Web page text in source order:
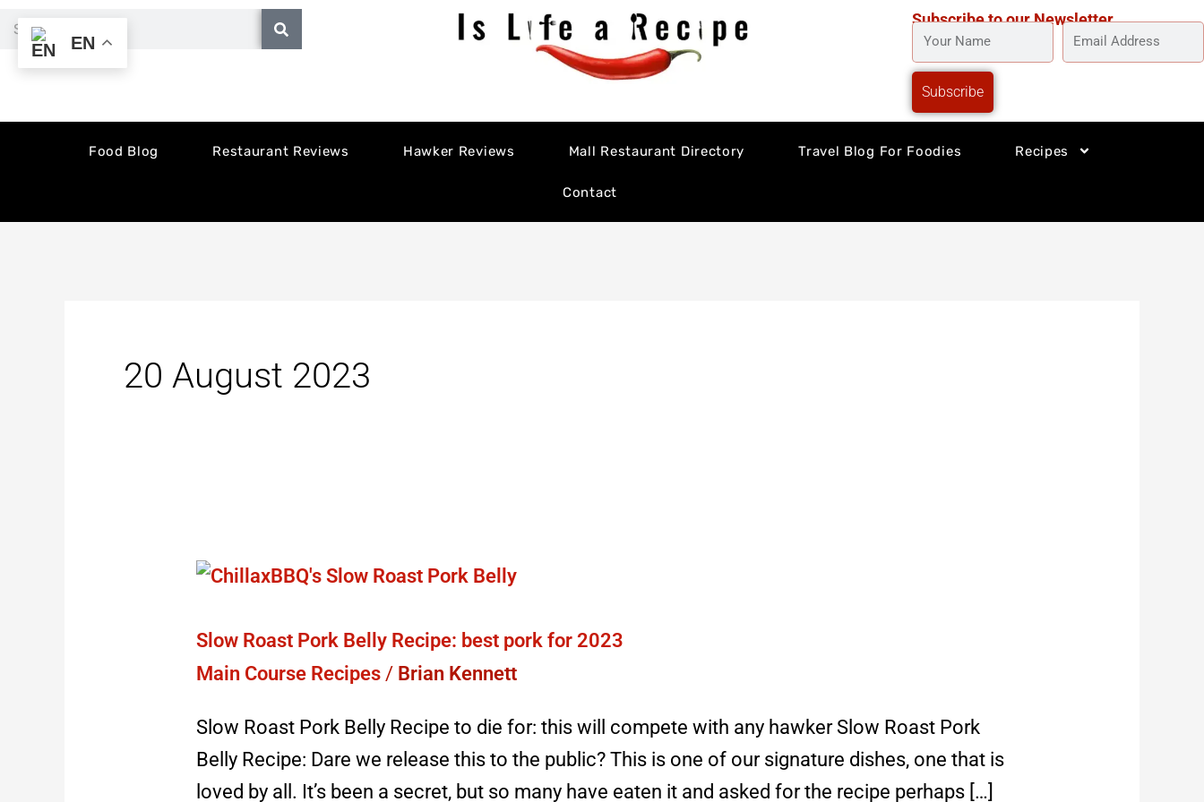
Search Subscribe to our Newsletter
YOUR
NAME
EMAIL
Subscribe
Food Blog Restaurant Reviews Hawker Reviews Mall Restaurant Directory Travel Blog For Foodies Recipes
Contact
20 August 2023
Slow Roast Pork Belly Recipe: best pork for 2023
Main Course Recipes/ Brian Kennett
Slow Roast Pork Belly Recipe to die for: this will compete with any hawker Slow Roast Pork
Belly Recipe: Dare we release this to the public? This is one of our signature dishes, one that is
loved by all. It’s been a secret, but so many have eaten it and asked for the recipe perhaps […]
Slow
Pork
Belly
best
pork
EN